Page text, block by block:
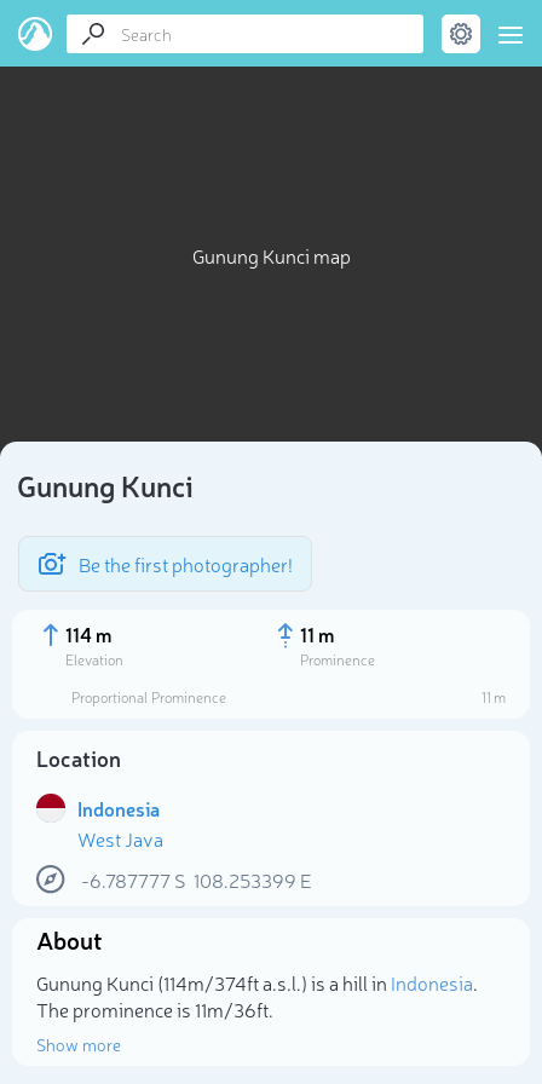
Gunung Kunci map
Gunung Kunci
Be the first photographer!
114 m
Elevation
11 m
Prominence
Proportional Prominence
11 m
Location
Indonesia
West Java
-6.787777S 108.253399 E
About
Gunung Kunci (114m/374ft a.s.l.) is a hill in Indonesia.
The prominence is 11m/36ft.
Show more